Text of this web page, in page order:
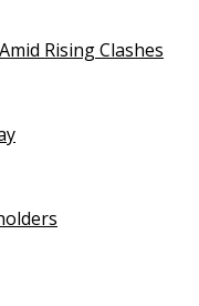
Rising Clashes